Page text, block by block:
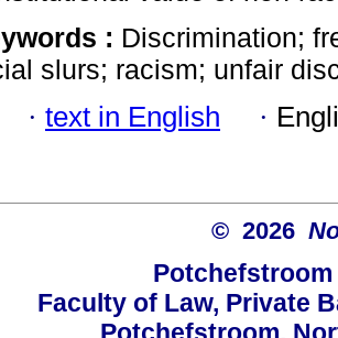
: Discrimination;
slurs; racism; unfair
· text in English ·
© 2026
Faculty of Law, Private
Potchefstroom,